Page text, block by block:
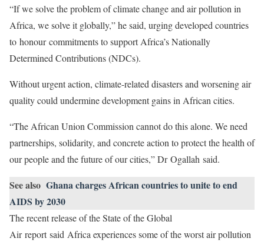
“If we solve the problem of climate change and air pollution in
Africa, we solve it globally,” he said, urging developed countries
to honour commitments to support Africa’s Nationally
Determined Contributions (NDCs).
Without urgent action, climate-related disasters and worsening air
quality could undermine development gains in African cities.
“The African Union Commission cannot do this alone. We need
partnerships, solidarity, and concrete action to protect the health of
our people and the future of our cities,” Dr Ogallah said.
See also Ghana charges African countries to unite to end
AIDS by 2030
The recent release of the State of the Global
Air report said Africa experiences some of the worst air pollution